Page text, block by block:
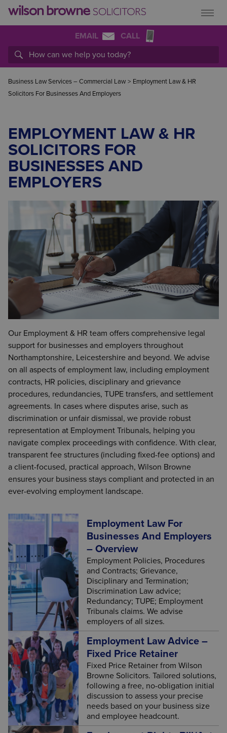
EMAIL CALL
Business Law Services – Commercial Law > Employment Law & HR
Solicitors For Businesses And Employers
EMPLOYMENT LAW & HR
SOLICITORS FOR
BUSINESSES AND
EMPLOYERS
Our Employment & HR team offers comprehensive legal
support for businesses and employers throughout
Northamptonshire, Leicestershire and beyond. We advise
on all aspects of employment law, including employment
contracts, HR policies, disciplinary and grievance
procedures, redundancies, TUPE transfers, and settlement
agreements. In cases where disputes arise, such as
discrimination or unfair dismissal, we provide robust
representation at Employment Tribunals, helping you
navigate complex proceedings with confidence. With clear,
transparent fee structures (including fixed-fee options) and
a client-focused, practical approach, Wilson Browne
ensures your business stays compliant and protected in an
ever-evolving employment landscape.
Employment Law For
Businesses And Employers
– Overview
Employment Policies, Procedures
and Contracts; Grievance,
Disciplinary and Termination;
Discrimination Law advice;
Redundancy; TUPE; Employment
Tribunals claims. We advise
employers of all sizes.
Employment Law Advice –
Fixed Price Retainer
Fixed Price Retainer from Wilson
Browne Solicitors. Tailored solutions,
following a free, no-obligation initial
discussion to assess your precise
needs based on your business size
and employee headcount.